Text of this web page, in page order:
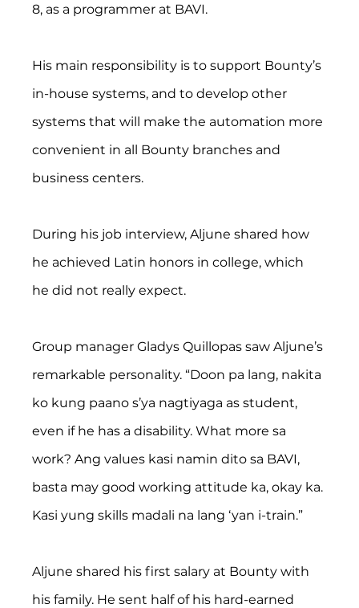
8, as a programmer at BAVI.
His main responsibility is to support Bounty’s
in-house systems, and to develop other
systems that will make the automation more
convenient in all Bounty branches and
business centers.
During his job interview, Aljune shared how
he achieved Latin honors in college, which
he did not really expect.
Group manager Gladys Quillopas saw Aljune’s
remarkable personality. “Doon pa lang, nakita
ko kung paano s’ya nagtiyaga as student,
even if he has a disability. What more sa
work? Ang values kasi namin dito sa BAVI,
basta may good working attitude ka, okay ka.
Kasi yung skills madali na lang ‘yan i-train.”
Aljune shared his first salary at Bounty with
his family. He sent half of his hard-earned